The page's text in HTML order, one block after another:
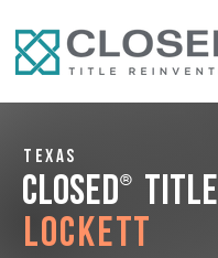
Texas
CLOSED® Title
Lockett